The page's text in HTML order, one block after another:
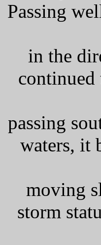
Passing
in the
continued
passing
waters, it
moving
storm